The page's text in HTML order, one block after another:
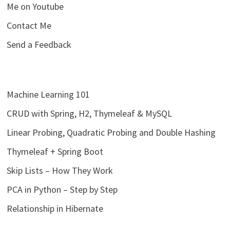
Me on Youtube
Contact Me
Send a Feedback
Machine Learning 101
CRUD with Spring, H2, Thymeleaf & MySQL
Linear Probing, Quadratic Probing and Double Hashing
Thymeleaf + Spring Boot
Skip Lists – How They Work
PCA in Python – Step by Step
Relationship in Hibernate